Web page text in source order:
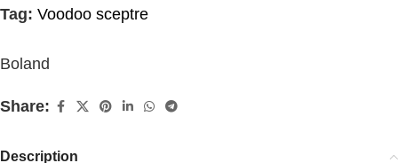
Tag: Voodoo sceptre
Boland
Share:
Description